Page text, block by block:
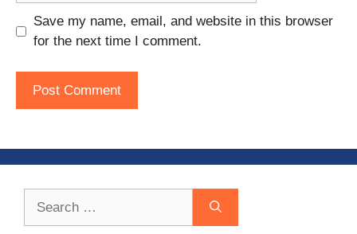
Save my name, email, and website in this browser
for the next time I comment.